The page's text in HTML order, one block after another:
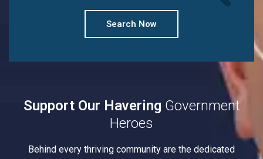
Search Now
Support Our Havering Government
Heroes
Behind every thriving community are the dedicated